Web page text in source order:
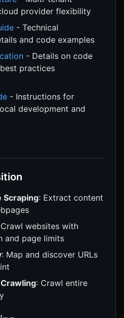
provider flexibility
- Technical
and code examples
- Details on code
practices
- Instructions for
development and
Scraping: Extract content
websites with
and page limits
: Map and discover URLs
: Crawl entire